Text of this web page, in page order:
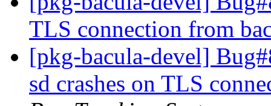
TLS connection from
[pkg-bacula-devel]
sd crashes on TLS